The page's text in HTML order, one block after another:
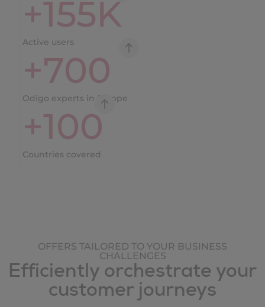
Active users
+155K
Odigo experts in Europe
+700
Countries covered
+100
OFFERS TAILORED TO YOUR BUSINESS
CHALLENGES
Efficiently orchestrate your
customer journeys